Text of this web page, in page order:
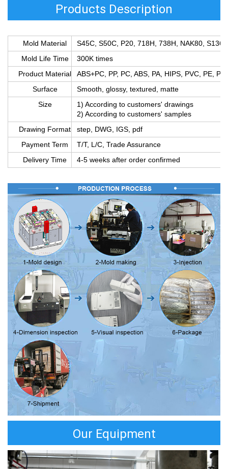
Products Description
Mold Material
S45C, S50C, P20, 718H, 738H, NAK80, S136,
Mold Life Time
300K times
Product Material
ABS+PC, PP, PC, ABS, PA, HIPS, PVC, PE,
Surface
Smooth, glossy, textured, matte
Size
1) According to customers' drawings
2) According to customers' samples
Drawing Format
step, DWG, IGS, pdf
Payment Term
T/T, L/C, Trade Assurance
Delivery Time
4-5 weeks after order confirmed
Our Equipment